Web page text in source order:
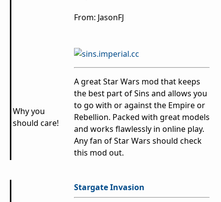
From: JasonFJ
Why you
should care!
A great Star Wars mod that keeps
the best part of Sins and allows you
to go with or against the Empire or
Rebellion. Packed with great models
and works flawlessly in online play.
Any fan of Star Wars should check
this mod out.
Stargate Invasion